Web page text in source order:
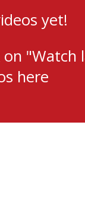
yet!
on
here